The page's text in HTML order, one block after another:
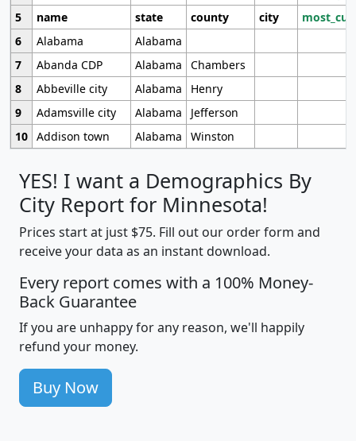
5
name state county city
6
Alabama
Alabama
7
Abanda CDP Alabama
Chambers
8
Abbeville city Alabama
Henry
9
Adamsville city Alabama
Jefferson
10 Addison town Alabama Winston
YES! I want a Demographics By
City Report for Minnesota!
Prices start at just $75. Fill out our order form and
receive your data as an instant download.
Every report comes with a 100% Money-
Back Guarantee
If you are unhappy for any reason, we'll happily
refund your money.
Buy Now